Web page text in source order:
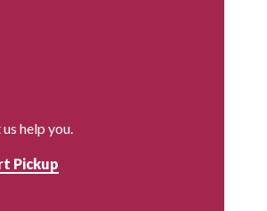
help you.
Pickup